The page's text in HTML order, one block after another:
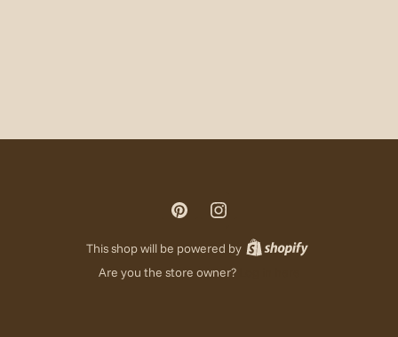
This shop will be powered by
Are you the store owner?